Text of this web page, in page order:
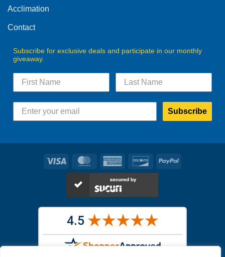
product
Acclimation
Contact
Subscribe for exclusive deals and participate in our monthly
giveaway.
Subscribe
Visa MasterCardAmerican
Express
DiscoverPayPal